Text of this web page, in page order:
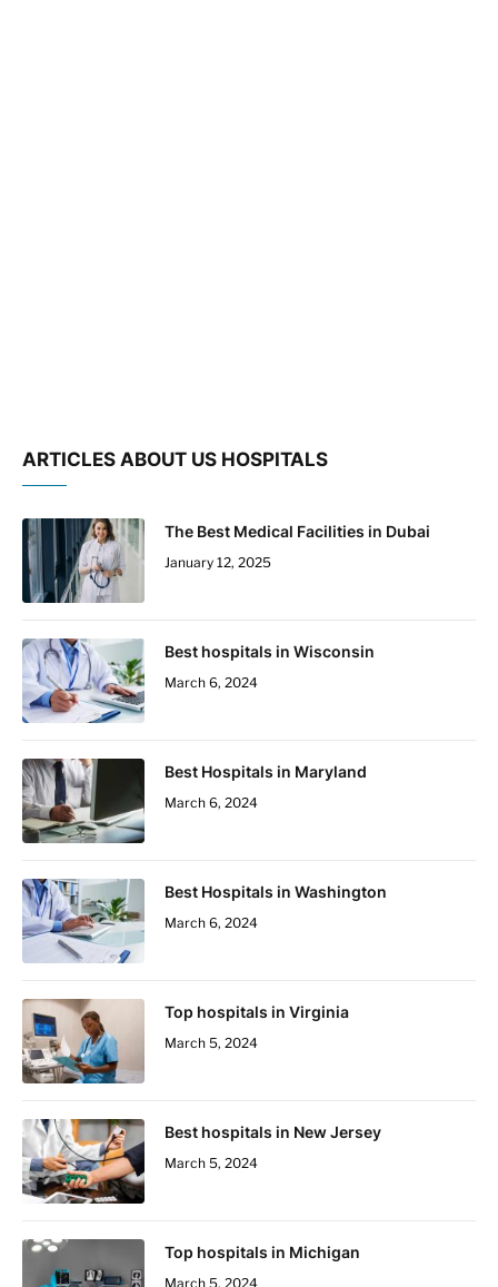
ARTICLES ABOUT US HOSPITALS
The Best Medical Facilities in Dubai
January 12, 2025
Best hospitals in Wisconsin
March 6, 2024
Best Hospitals in Maryland
March 6, 2024
Best Hospitals in Washington
March 6, 2024
Top hospitals in Virginia
March 5, 2024
Best hospitals in New Jersey
March 5, 2024
Top hospitals in Michigan
March 5, 2024